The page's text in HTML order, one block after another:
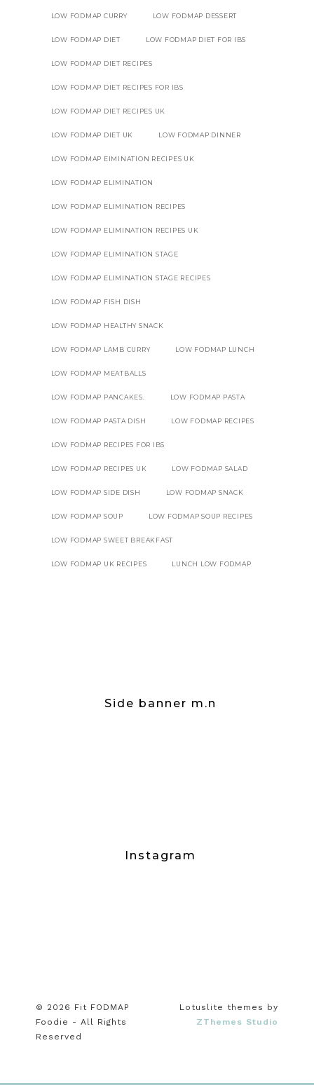
LOW FODMAP CURRY LOW FODMAP DESSERT
LOW FODMAP DIET LOW FODMAP DIET FOR IBS
LOW FODMAP DIET RECIPES
LOW FODMAP DIET RECIPES FOR IBS
LOW FODMAP DIET RECIPES UK
LOW FODMAP DIET UK LOW FODMAP DINNER
LOW FODMAP EIMINATION RECIPES UK
LOW FODMAP ELIMINATION
LOW FODMAP ELIMINATION RECIPES
LOW FODMAP ELIMINATION RECIPES UK
LOW FODMAP ELIMINATION STAGE
LOW FODMAP ELIMINATION STAGE RECIPES
LOW FODMAP FISH DISH
LOW FODMAP HEALTHY SNACK
LOW FODMAP LAMB CURRY LOW FODMAP LUNCH
LOW FODMAP MEATBALLS
LOW FODMAP PANCAKES. LOW FODMAP PASTA
LOW FODMAP PASTA DISH LOW FODMAP RECIPES
LOW FODMAP RECIPES FOR IBS
LOW FODMAP RECIPES UK LOW FODMAP SALAD
LOW FODMAP SIDE DISH LOW FODMAP SNACK
LOW FODMAP SOUP LOW FODMAP SOUP RECIPES
LOW FODMAP SWEET BREAKFAST
LOW FODMAP UK RECIPES LUNCH LOW FODMAP
Side banner m.n
Instagram
© 2026 Fit FODMAP
Foodie - All Rights
Reserved
Lotuslite themes by
ZThemes Studio